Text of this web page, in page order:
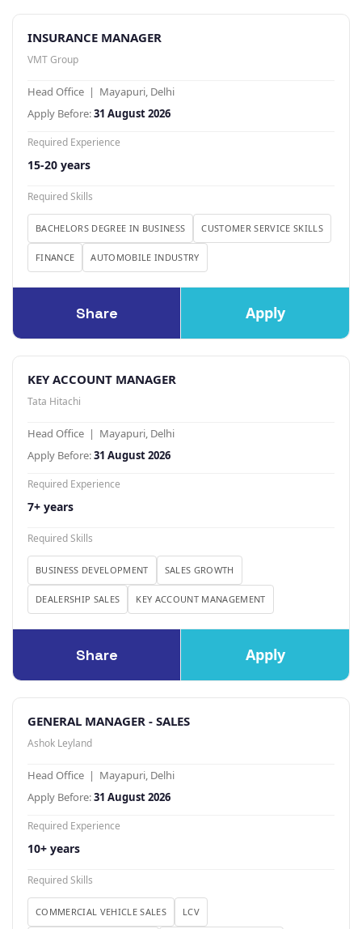
INSURANCE MANAGER
VMT Group
Head Office | Mayapuri, Delhi
Apply Before:31 August 2026
Required Experience
15-20 years
Required Skills
BACHELORS DEGREE IN BUSINESS CUSTOMER SERVICE SKILLS
FINANCE AUTOMOBILE INDUSTRY
Share Apply
KEY ACCOUNT MANAGER
Tata Hitachi
Head Office | Mayapuri, Delhi
Apply Before:31 August 2026
Required Experience
7+ years
Required Skills
BUSINESS DEVELOPMENT SALES GROWTH
DEALERSHIP SALES KEY ACCOUNT MANAGEMENT
Share Apply
GENERAL MANAGER - SALES
Ashok Leyland
Head Office | Mayapuri, Delhi
Apply Before:31 August 2026
Required Experience
10+ years
Required Skills
COMMERCIAL VEHICLE SALES LCV